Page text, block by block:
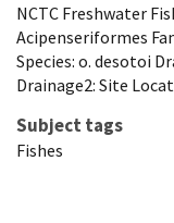
NCTC Freshwater
Acipenseriformes
Species: o. desotoi
Drainage2: Site
Subject tags
Fishes